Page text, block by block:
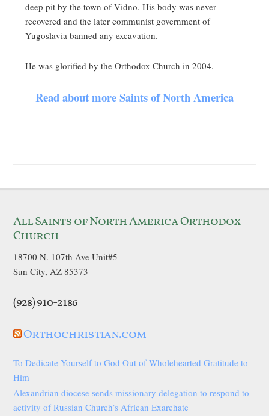
deep pit by the town of Vidno. His body was never
recovered and the later communist government of
Yugoslavia banned any excavation.
He was glorified by the Orthodox Church in 2004.
Read about more Saints of North America
All Saints of North America Orthodox
Church
18700 N. 107th Ave Unit#5
Sun City, AZ 85373
(928) 910-2186
Orthochristian.com
To Dedicate Yourself to God Out of Wholehearted Gratitude to
Him
Alexandrian diocese sends missionary delegation to respond to
activity of Russian Church’s African Exarchate